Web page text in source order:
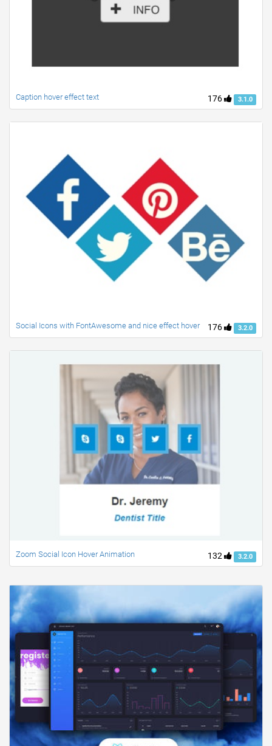
176 3.1.0
Caption hover effect text
176 3.2.0
Social Icons with FontAwesome and nice effect hover
132 3.2.0
Zoom Social Icon Hover Animation